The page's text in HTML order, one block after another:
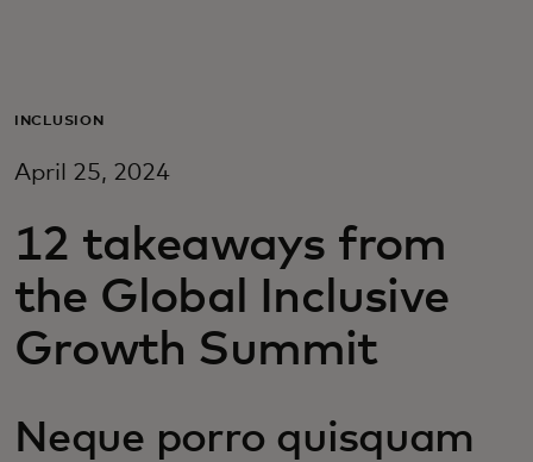
For business
For innovators
News and trends
INCLUSION
April 25, 2024
12 takeaways from
the Global Inclusive
Growth Summit
Neque porro quisquam